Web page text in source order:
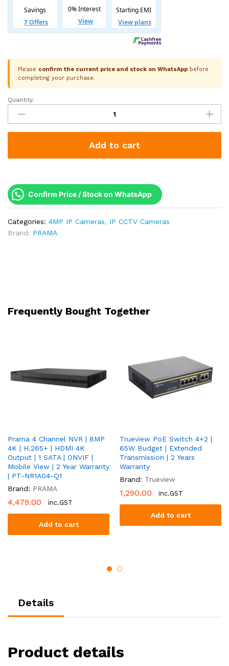
Please confirm the current price and stock on WhatsApp before
completing your purchase.
Prama
4MP
Vari-
Focal
Dome
2.8-
12mm
Remote
Zoom
Way
PoE
Warranty
|
PT-
NC147D3-
WNRAM(D2)
Quantity:
Add to cart
Confirm Price / Stock on WhatsApp
Categories: 4MP IP Cameras, IP CCTV Cameras
Brand: PRAMA
Frequently Bought Together
Prama 4 Channel NVR | 8MP
4K | H.265+ | HDMI 4K
Output | 1 SATA | ONVIF |
Mobile View | 2 Year Warranty
| PT-NR1A04-Q1
Brand: PRAMA
4,479.00 inc.GST
Add to cart
Trueview PoE Switch 4+2 |
65W Budget | Extended
Transmission | 2 Years
Warranty
Brand: Trueview
1,290.00 inc.GST
Add to cart
Details
Product details